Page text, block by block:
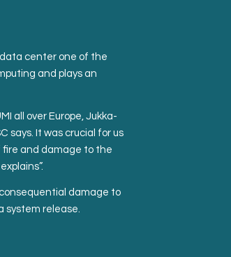
data center one of the
and plays an
all over Europe, Jukka-
says. It was crucial for us
fire and damage to the
damage to
system release.